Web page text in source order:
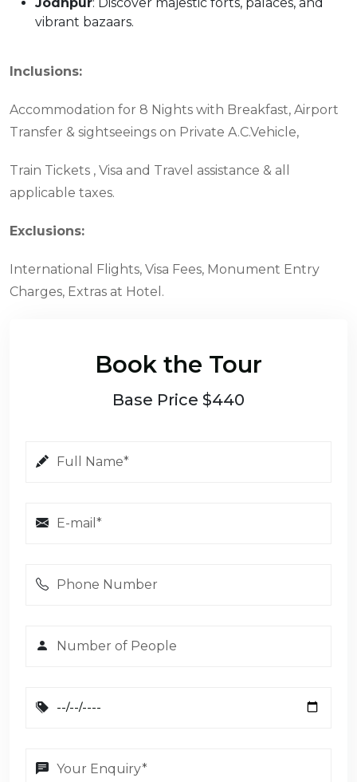
vibrant bazaars.
Inclusions:
Accommodation for 8 Nights with Breakfast, Airport
Transfer & sightseeings on Private A.C.Vehicle,
Train Tickets , Visa and Travel assistance & all
applicable taxes.
Exclusions:
International Flights, Visa Fees, Monument Entry
Charges, Extras at Hotel.
Book the Tour
Base Price $440